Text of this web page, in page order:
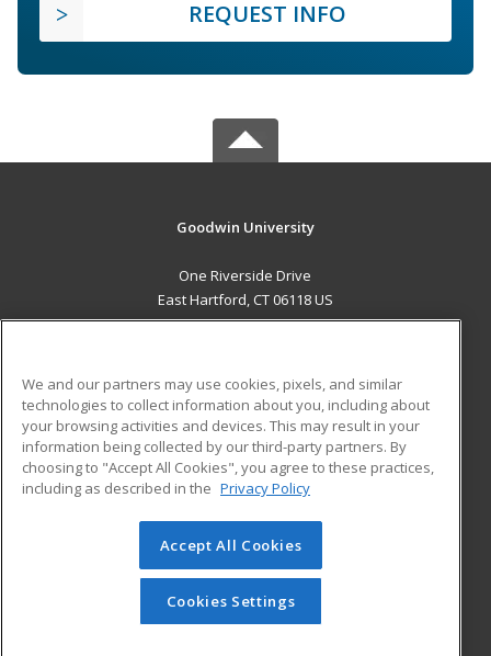
REQUEST INFO
Goodwin University
One Riverside Drive
East Hartford, CT 06118 US
ADDITIONAL RESOURCES
Military
Financial Assistance
Help
Student Blog
© 2026 ed2go, a division of Cengage Learning. All rights
reserved. The material on this site cannot be reproduced or
redistributed unless you have obtained prior written
permission from Cengage Learning.Privacy Policy
We and our partners may use cookies, pixels, and similar
technologies to collect information about you, including about
your browsing activities and devices. This may result in your
information being collected by our third-party partners. By
choosing to "Accept All Cookies", you agree to these practices,
including as described in the Privacy Policy
Accept All Cookies
Cookies Settings